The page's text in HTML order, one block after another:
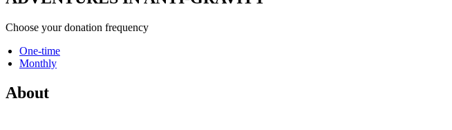
Choose your donation frequency
One-time
Monthly
About